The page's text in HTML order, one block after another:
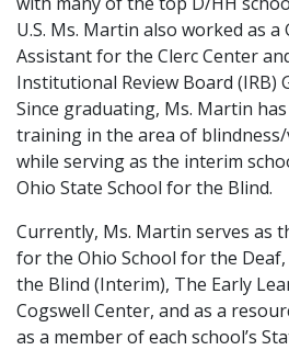
U.S. Ms. Martin also worked as a
Assistant for the Clerc Center
Institutional Review Board (IRB)
Since graduating, Ms. Martin
training in the area of
while serving as the interim
Ohio State School for the Blind.
Currently, Ms. Martin serves as
for the Ohio School for the
the Blind (Interim), The Early
Cogswell Center, and as a
as a member of each school’s